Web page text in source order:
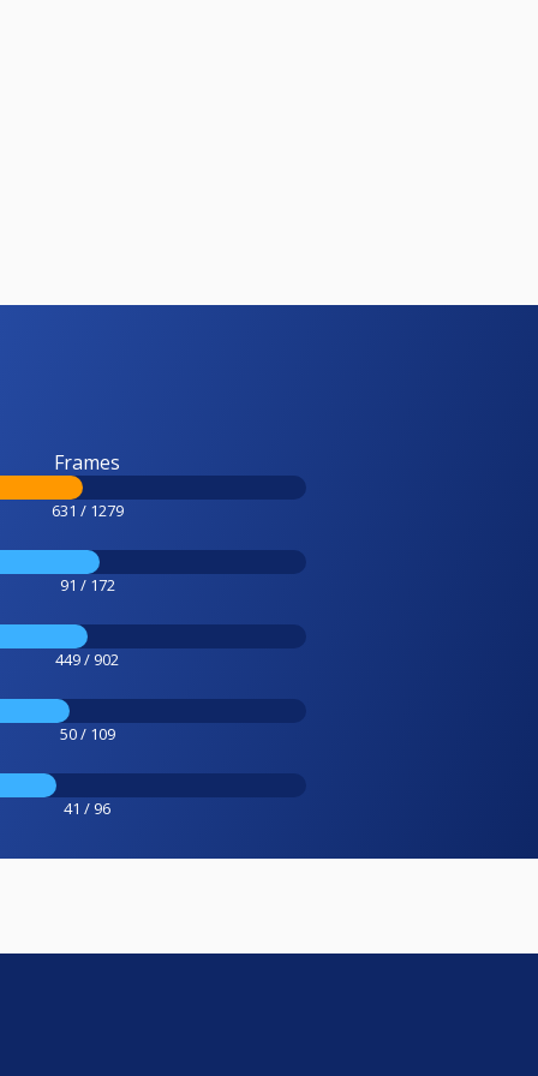
Frames
631 / 1279
91 / 172
449 / 902
50 / 109
41 / 96